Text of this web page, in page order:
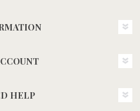
HELP